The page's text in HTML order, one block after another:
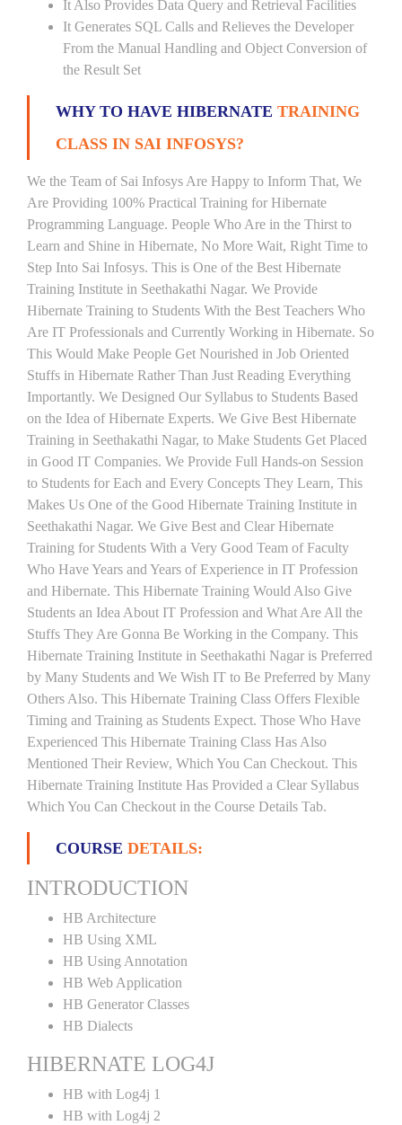
It Also Provides Data Query and Retrieval Facilities
It Generates SQL Calls and Relieves the Developer
From the Manual Handling and Object Conversion of
the Result Set
WHY TO HAVE HIBERNATE TRAINING
CLASS IN SAI INFOSYS?
We the Team of Sai Infosys Are Happy to Inform That, We
Are Providing 100% Practical Training for Hibernate
Programming Language. People Who Are in the Thirst to
Learn and Shine in Hibernate, No More Wait, Right Time to
Step Into Sai Infosys. This is One of the Best Hibernate
Training Institute in Seethakathi Nagar. We Provide
Hibernate Training to Students With the Best Teachers Who
Are IT Professionals and Currently Working in Hibernate. So
This Would Make People Get Nourished in Job Oriented
Stuffs in Hibernate Rather Than Just Reading Everything
Importantly. We Designed Our Syllabus to Students Based
on the Idea of Hibernate Experts. We Give Best Hibernate
Training in Seethakathi Nagar, to Make Students Get Placed
in Good IT Companies. We Provide Full Hands-on Session
to Students for Each and Every Concepts They Learn, This
Makes Us One of the Good Hibernate Training Institute in
Seethakathi Nagar. We Give Best and Clear Hibernate
Training for Students With a Very Good Team of Faculty
Who Have Years and Years of Experience in IT Profession
and Hibernate. This Hibernate Training Would Also Give
Students an Idea About IT Profession and What Are All the
Stuffs They Are Gonna Be Working in the Company. This
Hibernate Training Institute in Seethakathi Nagar is Preferred
by Many Students and We Wish IT to Be Preferred by Many
Others Also. This Hibernate Training Class Offers Flexible
Timing and Training as Students Expect. Those Who Have
Experienced This Hibernate Training Class Has Also
Mentioned Their Review, Which You Can Checkout. This
Hibernate Training Institute Has Provided a Clear Syllabus
Which You Can Checkout in the Course Details Tab.
COURSE DETAILS:
INTRODUCTION
HB Architecture
HB Using XML
HB Using Annotation
HB Web Application
HB Generator Classes
HB Dialects
HIBERNATE LOG4J
HB with Log4j 1
HB with Log4j 2